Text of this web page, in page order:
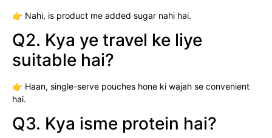
👉 Nahi, is product me added sugar nahi hai.
Q2. Kya ye travel ke liye
suitable hai?
👉 Haan, single-serve pouches hone ki wajah se convenient
hai.
Q3. Kya isme protein hai?